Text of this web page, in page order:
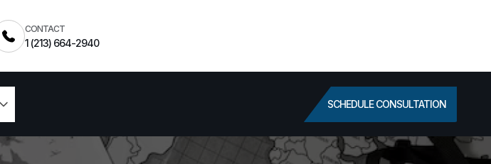
CONTACT
1 (213) 664-2940
SCHEDULE CONSULTATION